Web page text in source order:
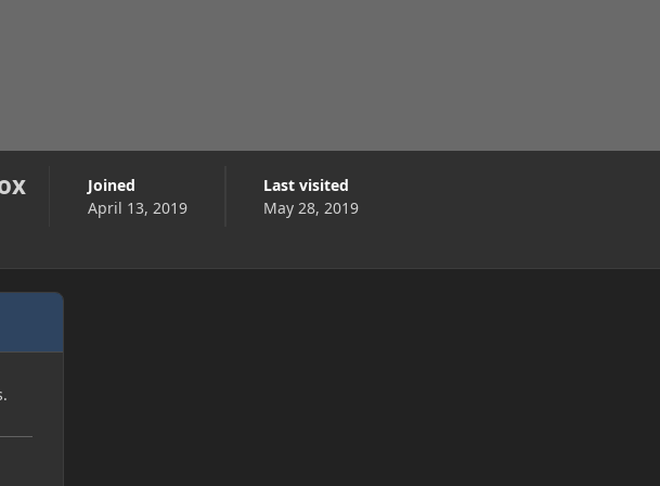
Joined
April 13, 2019
Last visited
May 28, 2019